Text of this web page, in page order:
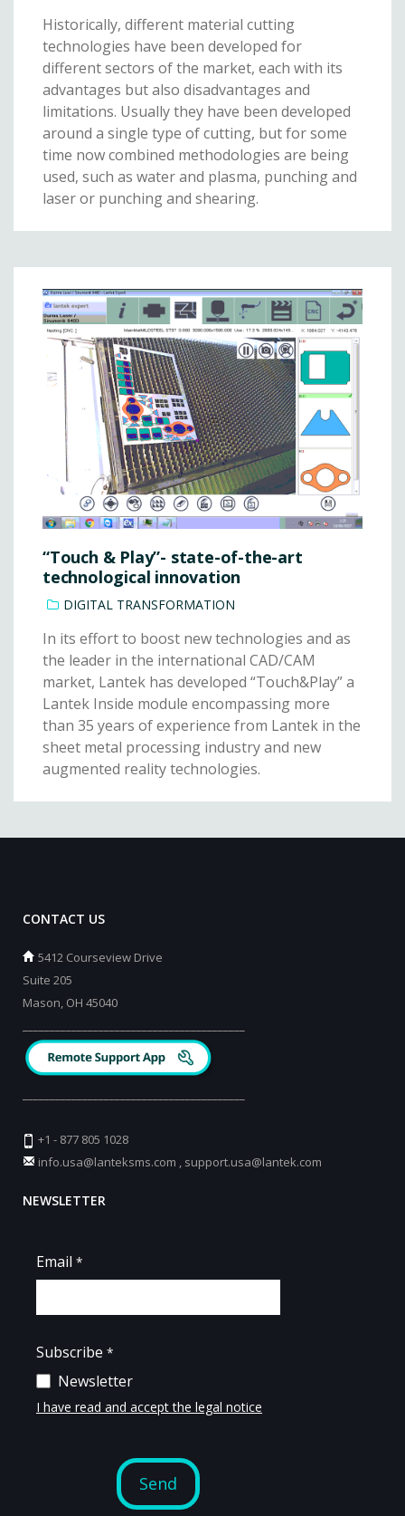
Historically, different material cutting
technologies have been developed for
different sectors of the market, each with its
advantages but also disadvantages and
limitations. Usually they have been developed
around a single type of cutting, but for some
time now combined methodologies are being
used, such as water and plasma, punching and
laser or punching and shearing.
“Touch & Play”- state-of-the-art
technological innovation
DIGITAL TRANSFORMATION
In its effort to boost new technologies and as
the leader in the international CAD/CAM
market, Lantek has developed “Touch&Play” a
Lantek Inside module encompassing more
than 35 years of experience from Lantek in the
sheet metal processing industry and new
augmented reality technologies.
CONTACT US
5412 Courseview Drive
Suite 205
Mason, OH 45040
+1 - 877 805 1028
info.usa@lanteksms.com , support.usa@lantek.com
NEWSLETTER